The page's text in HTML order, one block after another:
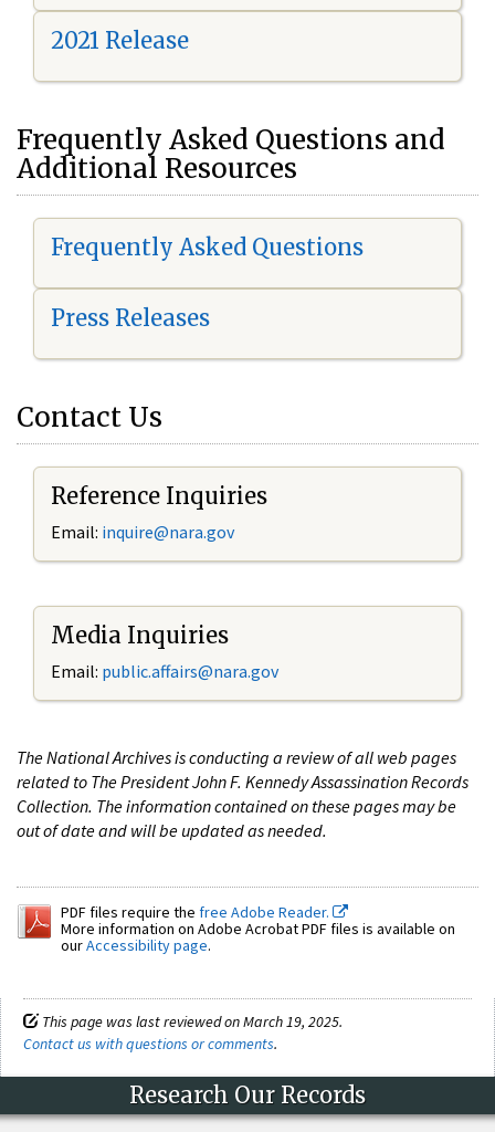
2021 Release
Frequently Asked Questions and
Additional Resources
Frequently Asked Questions
Press Releases
Contact Us
Reference Inquiries
Email: inquire@nara.gov
Media Inquiries
Email: public.affairs@nara.gov
The National Archives is conducting a review of all web pages
related to The President John F. Kennedy Assassination Records
Collection. The information contained on these pages may be
out of date and will be updated as needed.
PDF files require the free Adobe Reader.
More information on Adobe Acrobat PDF files is available on
ourAccessibility page.
This page was last reviewed on March 19, 2025.
Contact us with questions or comments.
Research Our Records